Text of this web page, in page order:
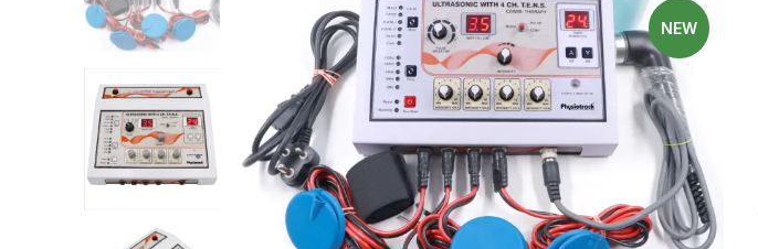
NEW